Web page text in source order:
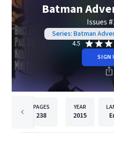
Batman
Issues
Series: Batman
4.5
SIGN
PAGES
238
YEAR
2015